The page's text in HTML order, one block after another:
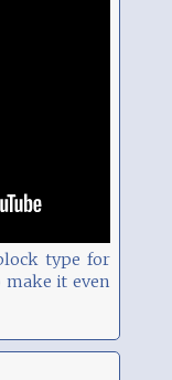
type for
make it even